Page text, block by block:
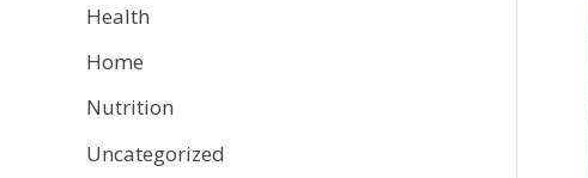
e
s
Health
Home
Nutrition
Uncategorized